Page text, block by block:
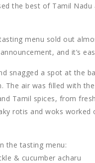
the best of Tamil Nadu
menu sold out
and it’s
snagged a spot at the
The air was filled with
Tamil spices, from
rotis and woks worked
the tasting menu:
& cucumber acharu